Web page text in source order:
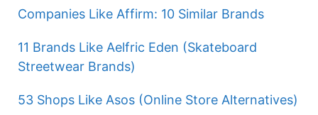
Companies Like Affirm: 10 Similar Brands
11 Brands Like Aelfric Eden (Skateboard
Streetwear Brands)
53 Shops Like Asos (Online Store Alternatives)